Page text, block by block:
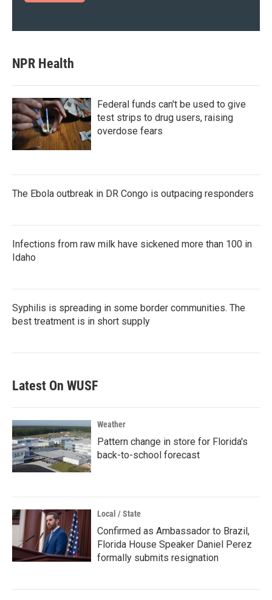
NPR Health
Federal funds can't be used to give
test strips to drug users, raising
overdose fears
The Ebola outbreak in DR Congo is outpacing responders
Infections from raw milk have sickened more than 100 in
Idaho
Syphilis is spreading in some border communities. The
best treatment is in short supply
Latest On WUSF
Weather
Pattern change in store for Florida's
back-to-school forecast
Local / State
Confirmed as Ambassador to Brazil,
Florida House Speaker Daniel Perez
formally submits resignation